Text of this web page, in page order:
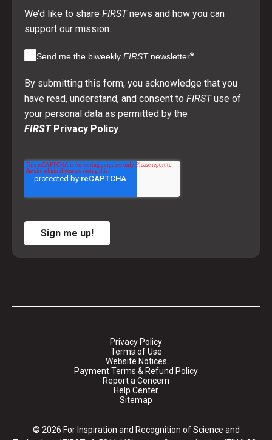
We’d like to share FIRSTnews and how you can
support our mission.
Send me the biweekly FIRST newsletter*
By submitting this form, you acknowledge that you
have read, understand, and consent to FIRSTuse of
your personal data as permitted by the
FIRSTPrivacy Policy.
Sign me up!
Privacy Policy
Terms of Use
Website Notices
Payment Terms & Refund Policy
Report a Concern
Help Center
Sitemap
© 2026 For Inspiration and Recognition of Science and